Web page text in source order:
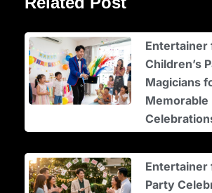
Entertainer
Children’s
Magicians
Entertainer
Party